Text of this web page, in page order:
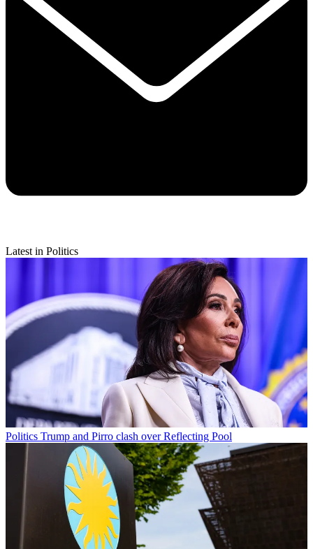
Latest in Politics
Politics Trump and Pirro clash over Reflecting Pool